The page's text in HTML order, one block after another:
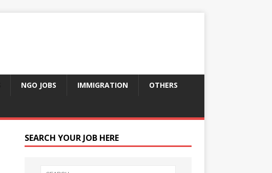
NGO JOBS IMMIGRATION OTHERS
SEARCH YOUR JOB HERE